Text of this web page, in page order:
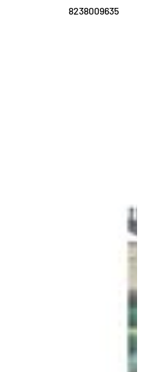
8238009635